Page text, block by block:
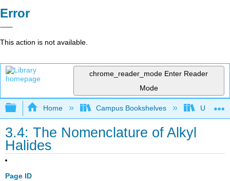
Error
This action is not available.
chrome_reader_mode Enter Reader
Mode
Expand/collapse global hierarchy
Home Campus Bookshelves
3.4: The Nomenclature of Alkyl
Halides
Page ID